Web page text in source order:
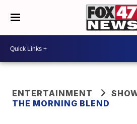
ENTERTAINMENT
THE MORNING BLEND